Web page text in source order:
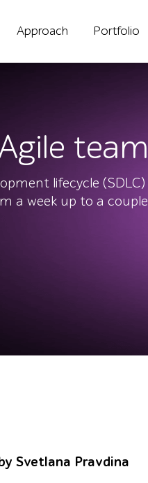
Approach Portfolio
team
lifecycle
a week up to a
Svetlana Pravdina